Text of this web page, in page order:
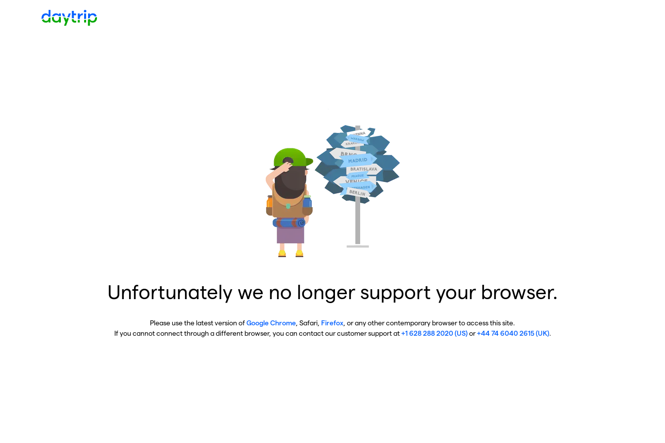
Unfortunately we no longer support your browser.
Please use the latest version ofGoogle Chrome , Safari, Firefox , or any other contemporary browser to access this site.
If you cannot connect through a different browser, you can contact our customer support at+1 628 288 2020 (US)or+44 74 6040 2615 (UK).